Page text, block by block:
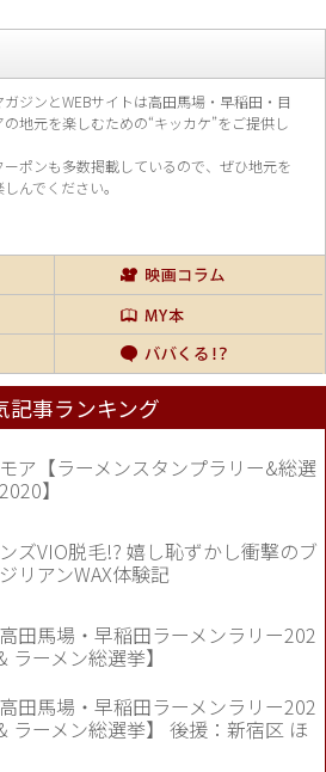
ガジンとWEBサイトは高田馬場・早稲田・目
の地元を楽しむための“キッカケ”をご提供し
ポンも多数掲載しているので、 ぜひ地元を
んでください。
記事ランキング
ア【ラーメンスタンプラリー&総選
】
ズVIO脱毛!? 嬉し恥ずかし衝撃のブ
リアンWAX体験記
高田馬場・早稲田ラーメンラリー202
ラーメン総選挙】
高田馬場・早稲田ラーメンラリー202
ラーメン総選挙】 後援：新宿区 ほ